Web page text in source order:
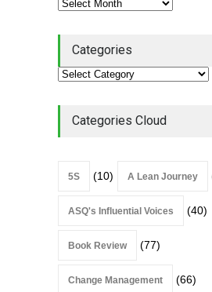
Lean
Lean Roundup
Categories
Categories Cloud
5S (10) A Lean Journey
ASQ's Influential Voices (40)
Book Review (77)
Change Management (66)